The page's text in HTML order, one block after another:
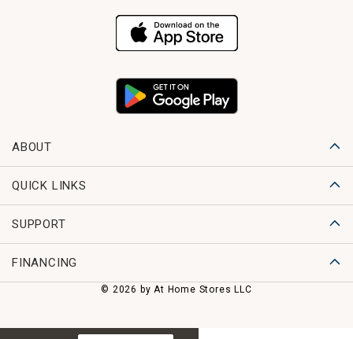
ABOUT
QUICK LINKS
SUPPORT
FINANCING
© 2026 by At Home Stores LLC